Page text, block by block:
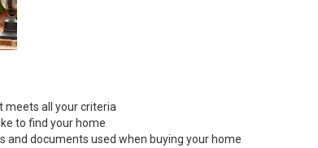
meets all your criteria
to find your home
and documents used when buying your home